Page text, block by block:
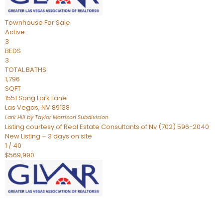
Townhouse For Sale
Active
3
BEDS
3
TOTAL BATHS
1,796
SQFT
1551 Song Lark Lane
Las Vegas, NV89138
Lark Hill by Taylor Morrison Subdivision
Listing courtesy of Real Estate Consultants of Nv (702) 596-2040
New Listing – 3 days on site
1 / 40
$569,990